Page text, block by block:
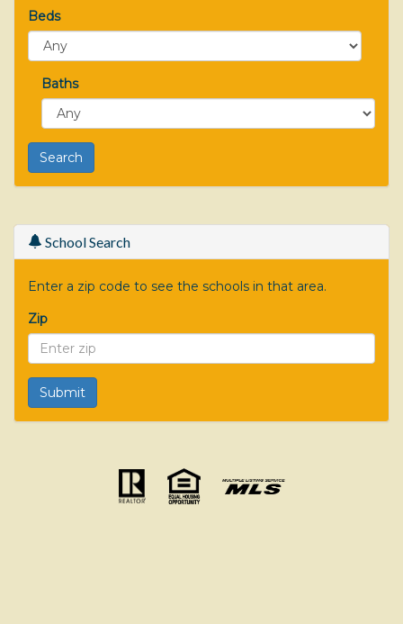
Beds
Baths
School Search
Enter a zip code to see the schools in that area.
Zip